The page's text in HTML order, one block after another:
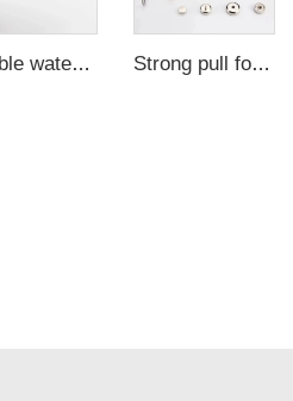
Durable waterproof rubber coated magent Strong pull force pot magnetic holder